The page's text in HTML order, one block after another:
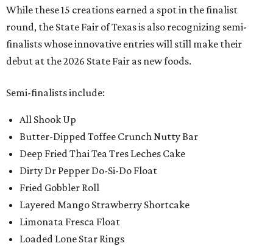
While these 15 creations earned a spot in the finalist
round, the State Fair of Texas is also recognizing semi-
finalists whose innovative entries will still make their
debut at the 2026 State Fair as new foods.
Semi-finalists include:
All Shook Up
Butter-Dipped Toffee Crunch Nutty Bar
Deep Fried Thai Tea Tres Leches Cake
Dirty Dr Pepper Do-Si-Do Float
Fried Gobbler Roll
Layered Mango Strawberry Shortcake
Limonata Fresca Float
Loaded Lone Star Rings